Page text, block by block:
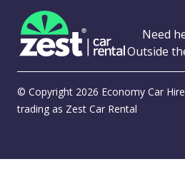
Need
Outside
© Copyright 2026 Economy Car
trading as Zest Car Rental